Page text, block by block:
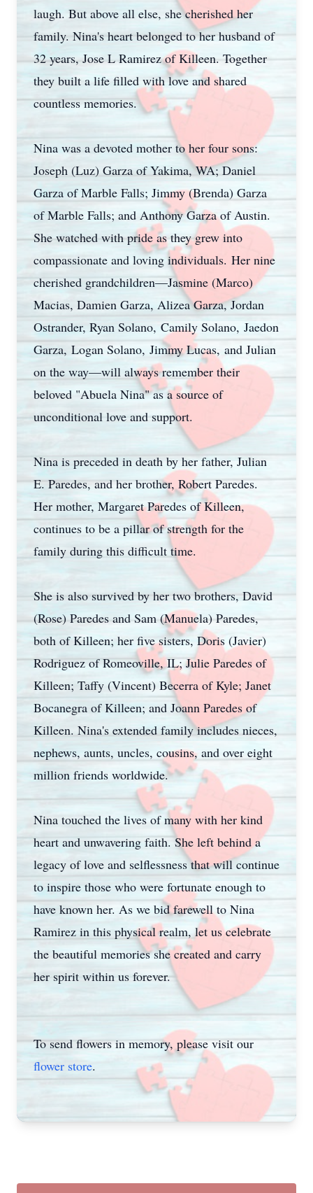
Close
laugh. But above all else, she cherished her
family. Nina's heart belonged to her husband of
32 years, Jose L Ramirez of Killeen. Together
they built a life filled with love and shared
countless memories.
Nina was a devoted mother to her four sons:
Joseph (Luz) Garza of Yakima, WA; Daniel
Garza of Marble Falls; Jimmy (Brenda) Garza
of Marble Falls; and Anthony Garza of Austin.
She watched with pride as they grew into
compassionate and loving individuals. Her nine
cherished grandchildren—Jasmine (Marco)
Macias, Damien Garza, Alizea Garza, Jordan
Ostrander, Ryan Solano, Camily Solano, Jaedon
Garza, Logan Solano, Jimmy Lucas, and Julian
on the way—will always remember their
beloved "Abuela Nina" as a source of
unconditional love and support.
Nina is preceded in death by her father, Julian
E. Paredes, and her brother, Robert Paredes.
Her mother, Margaret Paredes of Killeen,
continues to be a pillar of strength for the
family during this difficult time.
She is also survived by her two brothers, David
(Rose) Paredes and Sam (Manuela) Paredes,
both of Killeen; her five sisters, Doris (Javier)
Rodriguez of Romeoville, IL; Julie Paredes of
Killeen; Taffy (Vincent) Becerra of Kyle; Janet
Bocanegra of Killeen; and Joann Paredes of
Killeen. Nina's extended family includes nieces,
nephews, aunts, uncles, cousins, and over eight
million friends worldwide.
Nina touched the lives of many with her kind
heart and unwavering faith. She left behind a
legacy of love and selflessness that will continue
to inspire those who were fortunate enough to
have known her. As we bid farewell to Nina
Ramirez in this physical realm, let us celebrate
the beautiful memories she created and carry
her spirit within us forever.
To send flowers in memory, please visit our
flower store.